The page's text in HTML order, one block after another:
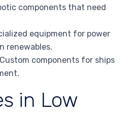
components that need
equipment for power
renewables.
components for ships
in Low